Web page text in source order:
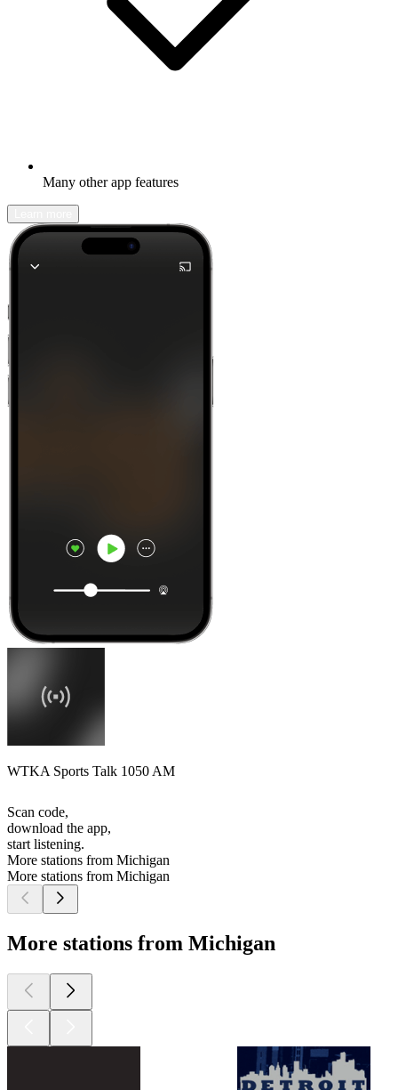
Many other app features
WTKA Sports Talk 1050 AM
Scan code,
download the app,
start listening.
More stations from Michigan
More stations from Michigan
More stations from Michigan